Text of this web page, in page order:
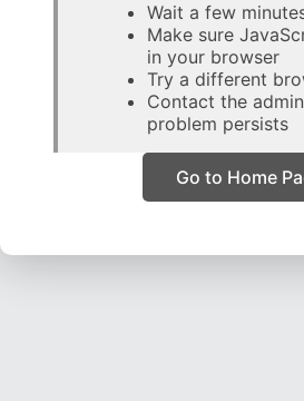
Wait a few
Make sure
in your browser
Try a different
Contact the
problem persists
Go to Home